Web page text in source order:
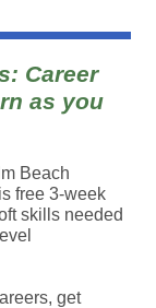
Career
as you
Beach
free 3-week
skills needed
get